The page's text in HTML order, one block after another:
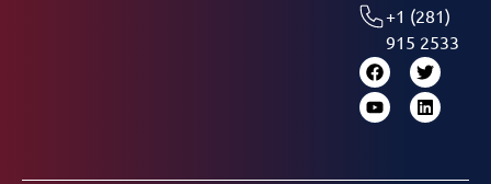
+1 (281)
915 2533